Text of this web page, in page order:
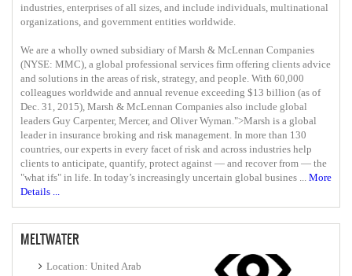
industries, enterprises of all sizes, and include individuals, multinational
organizations, and government entities worldwide.
We are a wholly owned subsidiary of Marsh & McLennan Companies
(NYSE: MMC), a global professional services firm offering clients advice
and solutions in the areas of risk, strategy, and people. With 60,000
colleagues worldwide and annual revenue exceeding $13 billion (as of
Dec. 31, 2015), Marsh & McLennan Companies also include global
leaders Guy Carpenter, Mercer, and Oliver Wyman.">Marsh is a global
leader in insurance broking and risk management. In more than 130
countries, our experts in every facet of risk and across industries help
clients to anticipate, quantify, protect against — and recover from — the
"what ifs"​ in life. In today’s increasingly uncertain global busines ...
More
Details ...
MELTWATER
Location: United Arab